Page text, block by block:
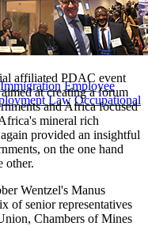
Employee
Law Occupational
affiliated PDAC event
at creating a forum
and Africa focused
mineral rich
provided an insightful
on the one hand
other.
Wentzel's Manus
of senior representatives
Chambers of Mines